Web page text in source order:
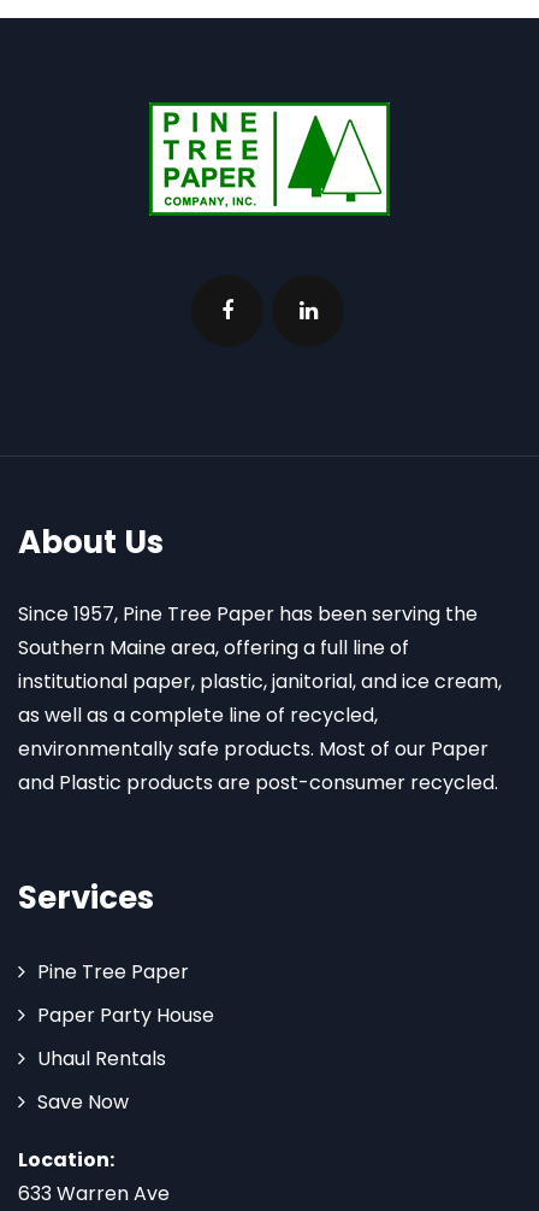
About Us
Since 1957, Pine Tree Paper has been serving the
Southern Maine area, offering a full line of
institutional paper, plastic, janitorial, and ice cream,
as well as a complete line of recycled,
environmentally safe products. Most of our Paper
and Plastic products are post-consumer recycled.
Services
Pine Tree Paper
Paper Party House
Uhaul Rentals
Save Now
Location:
633 Warren Ave